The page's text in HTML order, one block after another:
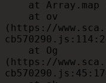
(https://
(https://